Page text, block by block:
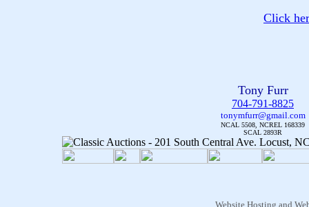
Click
Tony Furr
704-791-8825
tonymfurr@gmail.com
NCAL 5508, NCREL 168339
SCAL 2893R
Website Hosting and